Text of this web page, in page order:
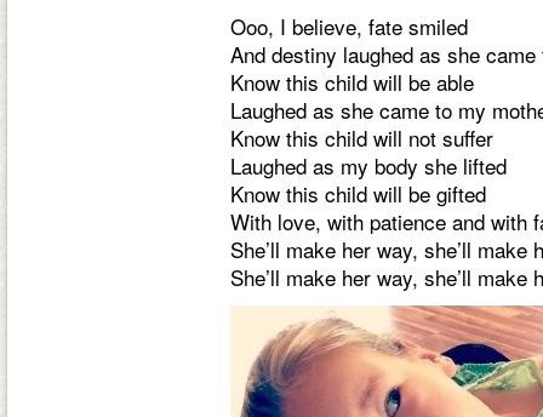
Ooo, I believe, fate smiled
And destiny laughed as she
Know this child will be able
Laughed as she came to my
Know this child will not suffer
Laughed as my body she lifted
Know this child will be gifted
With love, with patience and with
She’ll make her way, she’ll make
She’ll make her way, she’ll make